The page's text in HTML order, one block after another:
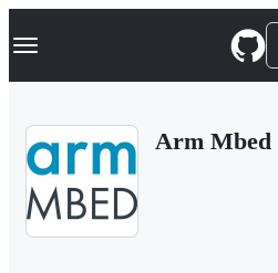
k
p
Navigation Menu
Arm Mbed